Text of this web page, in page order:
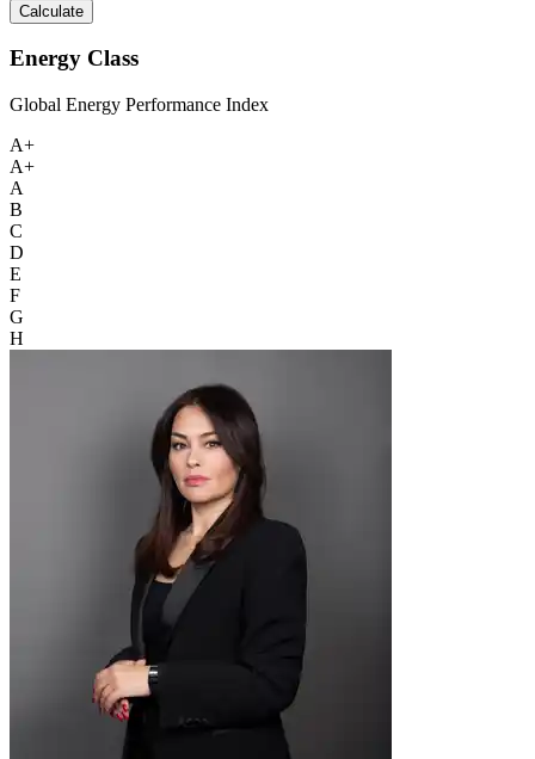
Calculate
Energy Class
Global Energy Performance Index
A+
A+
A
B
C
D
E
F
G
H